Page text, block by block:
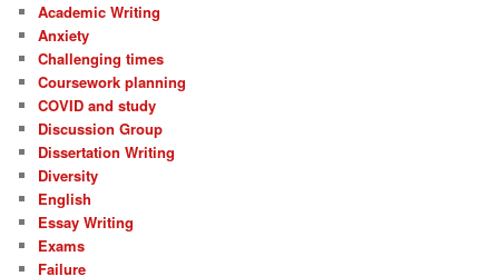
Academic Writing
Anxiety
Challenging times
Coursework planning
COVID and study
Discussion Group
Dissertation Writing
Diversity
English
Essay Writing
Exams
Failure